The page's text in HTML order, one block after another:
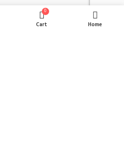
new gifts and other products.
0
Cart Home